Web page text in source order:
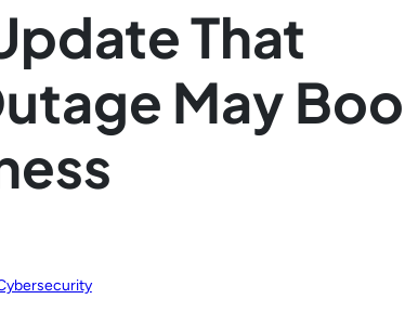
That
May